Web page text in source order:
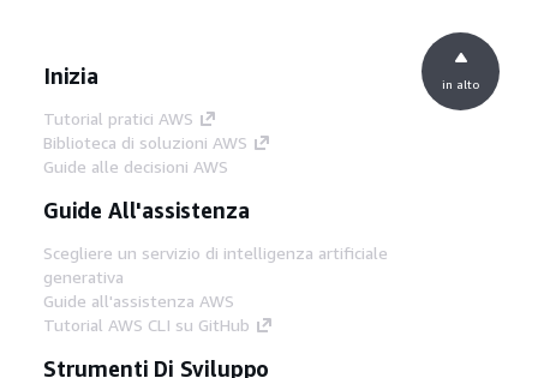
Inizia
Tutorial pratici AWS
Biblioteca di soluzioni AWS
Guide alle decisioni AWS
Guide All'assistenza
Scegliere un servizio di intelligenza artificiale
generativa
Guide all'assistenza AWS
Tutorial AWS CLI su GitHub
Strumenti Di Sviluppo
in alto